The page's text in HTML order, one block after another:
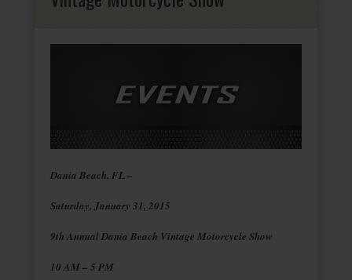
Dania Beach, FL –
Saturday, January 31, 2015
9th Annual Dania Beach Vintage Motorcycle Show
10 AM – 5 PM